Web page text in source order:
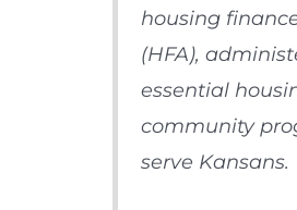
housing
(HFA),
essential
community
serve Kansans.